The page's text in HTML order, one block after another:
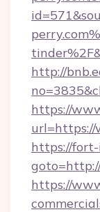
http://
https://
url=https://
https://
https://